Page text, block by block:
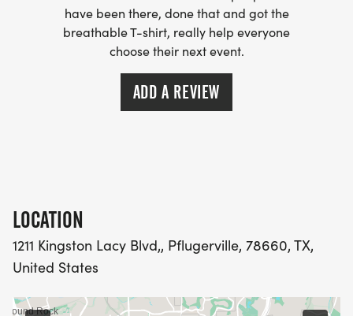
have been there, done that and got the
breathable T-shirt, really help everyone
choose their next event.
ADD A REVIEW
LOCATION
1211 Kingston Lacy Blvd,, Pflugerville, 78660, TX,
United States